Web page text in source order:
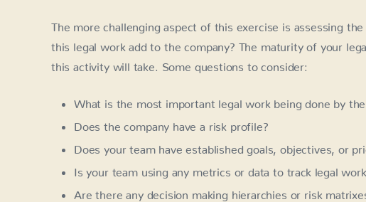
The more challenging aspect of this exercise is assessing
this legal work add to the company? The maturity of your
this activity will take. Some questions to consider:
What is the most important legal work being done by the
Does the company have a risk profile?
Does your team have established goals, objectives, or
Is your team using any metrics or data to track legal
Are there any decision making hierarchies or risk